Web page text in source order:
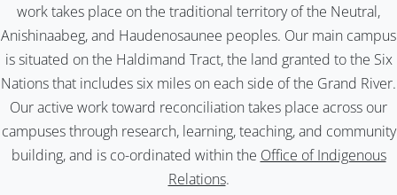
work takes place on the traditional territory of the Neutral,
Anishinaabeg, and Haudenosaunee peoples. Our main campus
is situated on the Haldimand Tract, the land granted to the Six
Nations that includes six miles on each side of the Grand River.
Our active work toward reconciliation takes place across our
campuses through research, learning, teaching, and community
building, and is co-ordinated within the Office of Indigenous
Relations.